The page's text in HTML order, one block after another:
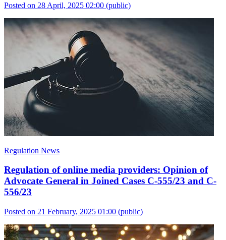
Posted on 28 April, 2025 02:00 (public)
Regulation News
Regulation of online media providers: Opinion of
Advocate General in Joined Cases C-555/23 and C-
556/23
Posted on 21 February, 2025 01:00 (public)